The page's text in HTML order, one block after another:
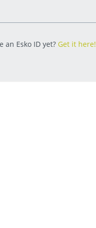
an Esko ID yet? Get it here!